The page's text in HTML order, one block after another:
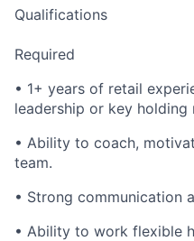
Qualifications
Required
• 1+ years of retail
leadership or key holding
• Ability to coach,
team.
• Strong communication
• Ability to work flexible